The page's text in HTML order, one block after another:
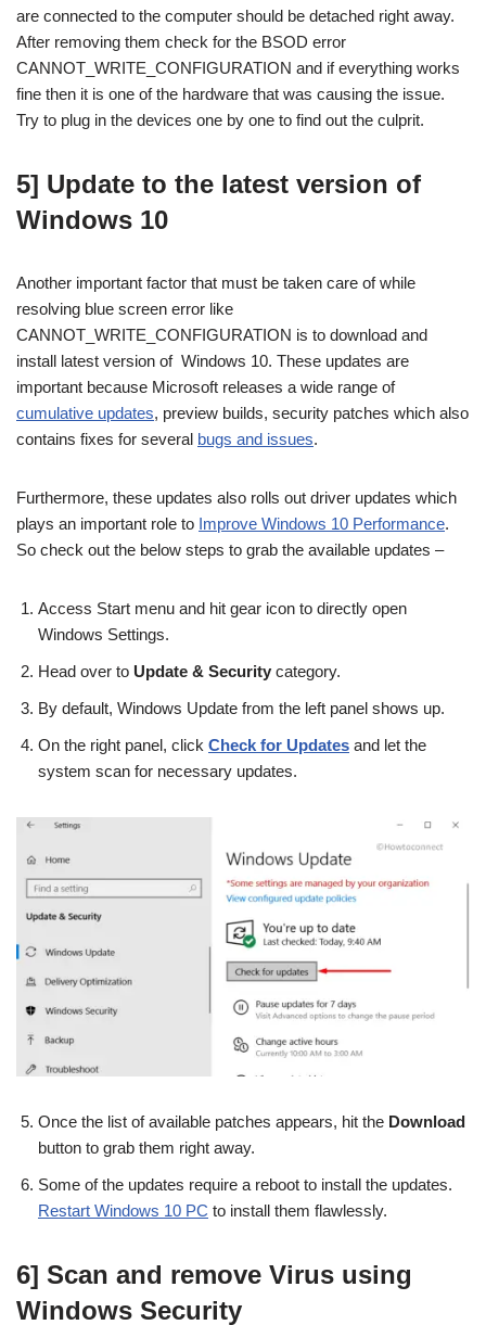
are connected to the computer should be detached right away.
After removing them check for the BSOD error
CANNOT_WRITE_CONFIGURATION and if everything works
fine then it is one of the hardware that was causing the issue.
Try to plug in the devices one by one to find out the culprit.
5] Update to the latest version of
Windows 10
Another important factor that must be taken care of while
resolving blue screen error like
CANNOT_WRITE_CONFIGURATION is to download and
install latest version of Windows 10. These updates are
important because Microsoft releases a wide range of
cumulative updates, preview builds, security patches which also
contains fixes for several bugs and issues.
Furthermore, these updates also rolls out driver updates which
plays an important role to Improve Windows 10 Performance.
So check out the below steps to grab the available updates –
Access Start menu and hit gear icon to directly open
Windows Settings.
Head over to Update & Security category.
By default, Windows Update from the left panel shows up.
On the right panel, click Check for Updates and let the
system scan for necessary updates.
Once the list of available patches appears, hit the Download
button to grab them right away.
Some of the updates require a reboot to install the updates.
Restart Windows 10 PC to install them flawlessly.
6] Scan and remove Virus using
Windows Security